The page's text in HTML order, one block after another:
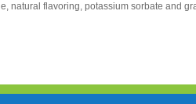
natural flavoring, potassium sorbate and